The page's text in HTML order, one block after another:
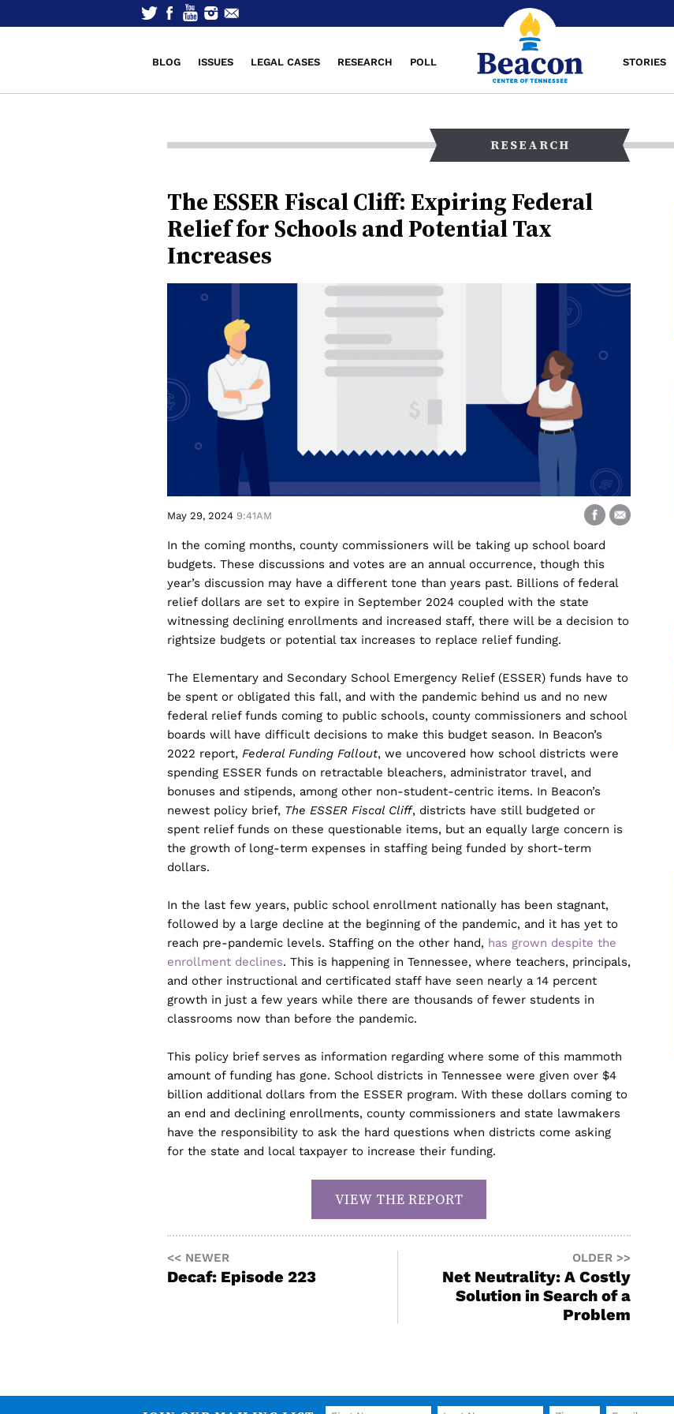
BLOG ISSUES LEGAL CASES RESEARCH POLL STORIES
RESEARCH
The ESSER Fiscal Cliff: Expiring Federal
Relief for Schools and Potential Tax
Increases
May 29, 2024 9:41AM
In the coming months, county commissioners will be taking up school board
budgets. These discussions and votes are an annual occurrence, though this
year’s discussion may have a different tone than years past. Billions of federal
relief dollars are set to expire in September 2024 coupled with the state
witnessing declining enrollments and increased staff, there will be a decision to
rightsize budgets or potential tax increases to replace relief funding.
The Elementary and Secondary School Emergency Relief (ESSER) funds have to
be spent or obligated this fall, and with the pandemic behind us and no new
federal relief funds coming to public schools, county commissioners and school
boards will have difficult decisions to make this budget season. In Beacon’s
2022 report, Federal Funding Fallout, we uncovered how school districts were
spending ESSER funds on retractable bleachers, administrator travel, and
bonuses and stipends, among other non-student-centric items. In Beacon’s
newest policy brief, The ESSER Fiscal Cliff, districts have still budgeted or
spent relief funds on these questionable items, but an equally large concern is
the growth of long-term expenses in staffing being funded by short-term
dollars.
In the last few years, public school enrollment nationally has been stagnant,
followed by a large decline at the beginning of the pandemic, and it has yet to
reach pre-pandemic levels. Staffing on the other hand, has grown despite the
enrollment declines. This is happening in Tennessee, where teachers, principals,
and other instructional and certificated staff have seen nearly a 14 percent
growth in just a few years while there are thousands of fewer students in
classrooms now than before the pandemic.
This policy brief serves as information regarding where some of this mammoth
amount of funding has gone. School districts in Tennessee were given over $4
billion additional dollars from the ESSER program. With these dollars coming to
an end and declining enrollments, county commissioners and state lawmakers
have the responsibility to ask the hard questions when districts come asking
for the state and local taxpayer to increase their funding.
VIEW THE REPORT
<< NEWER
Decaf: Episode 223
OLDER >>
Net Neutrality: A Costly
Solution in Search of a
Problem